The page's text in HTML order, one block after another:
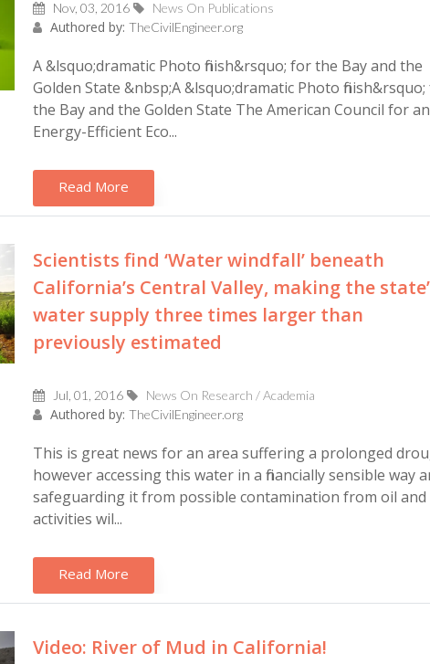
Nov, 03, 2016 News On Publications
Authored by: TheCivilEngineer.org
A &lsquo;dramatic Photo finish&rsquo; for the Bay and the
Golden State &nbsp;A &lsquo;dramatic Photo
the Bay and the Golden State The American Council for an
Energy-Efficient Eco...
Read More
Scientists find ‘Water windfall’ beneath
California’s Central Valley, making the
water supply three times larger than
previously estimated
Jul, 01, 2016 News On Research / Academia
Authored by: TheCivilEngineer.org
This is great news for an area suffering a prolonged
however accessing this water in a financially sensible way
safeguarding it from possible contamination from oil and
activities wil...
Read More
Video: River of Mud in California!